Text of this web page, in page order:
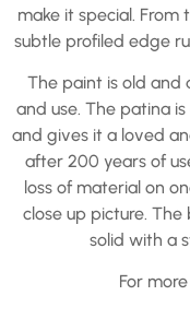
make it special.
subtle profiled edge
The paint is old and
and use. The patina
and gives it a loved
after 200 years of
loss of material on
close up picture.
solid with a
For more